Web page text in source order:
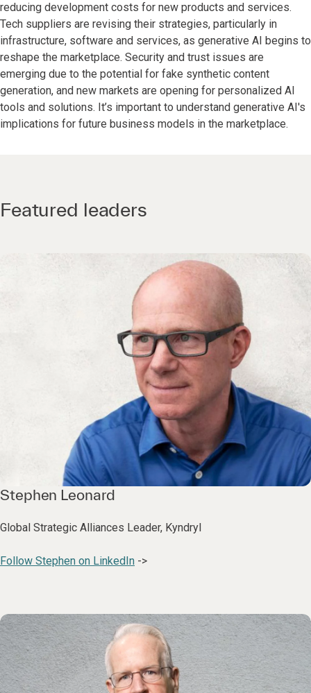
reducing development costs for new products and services.
Tech suppliers are revising their strategies, particularly in
infrastructure, software and services, as generative AI begins to
reshape the marketplace. Security and trust issues are
emerging due to the potential for fake synthetic content
generation, and new markets are opening for personalized AI
tools and solutions. It’s important to understand generative AI's
implications for future business models in the marketplace.
Featured leaders
Stephen Leonard
Global Strategic Alliances Leader, Kyndryl
Follow Stephen on LinkedIn ->